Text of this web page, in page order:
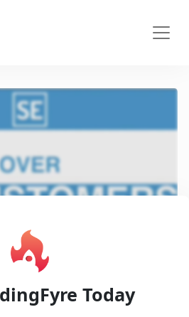
Today
Play
Video